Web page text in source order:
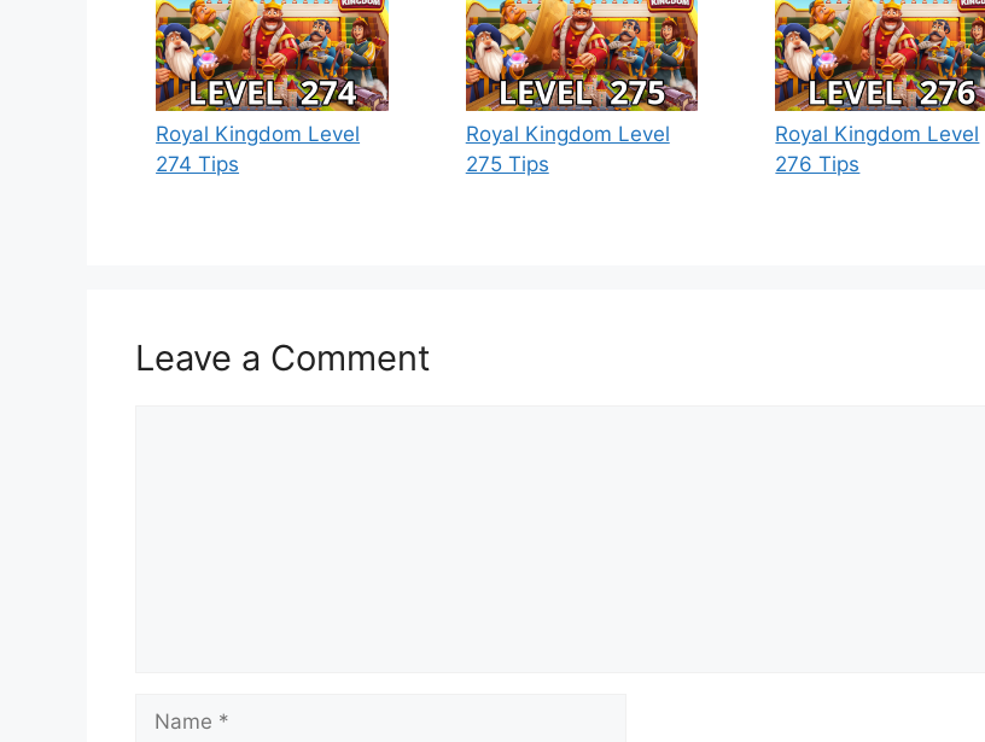
Royal Kingdom Level
274 Tips
Royal Kingdom Level
275 Tips
Royal Kingdom Level
276 Tips
Leave a Comment